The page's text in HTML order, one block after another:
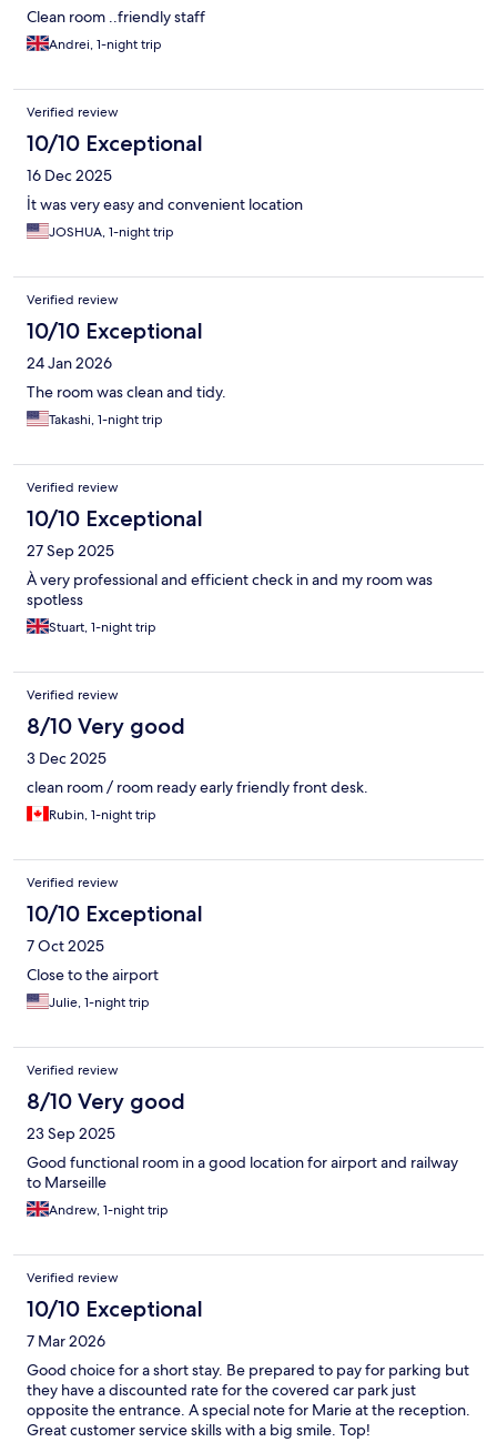
Clean room ..friendly staff
Andrei, 1-night trip
Verified review
10/10 Exceptional
16 Dec 2025
İt was very easy and convenient location
JOSHUA, 1-night trip
Verified review
10/10 Exceptional
24 Jan 2026
The room was clean and tidy.
Takashi, 1-night trip
Verified review
10/10 Exceptional
27 Sep 2025
À very professional and efficient check in and my room was
spotless
Stuart, 1-night trip
Verified review
8/10 Very good
3 Dec 2025
clean room / room ready early friendly front desk.
Rubin, 1-night trip
Verified review
10/10 Exceptional
7 Oct 2025
Close to the airport
Julie, 1-night trip
Verified review
8/10 Very good
23 Sep 2025
Good functional room in a good location for airport and railway
to Marseille
Andrew, 1-night trip
Verified review
10/10 Exceptional
7 Mar 2026
Good choice for a short stay. Be prepared to pay for parking but
they have a discounted rate for the covered car park just
opposite the entrance. A special note for Marie at the reception.
Great customer service skills with a big smile. Top!